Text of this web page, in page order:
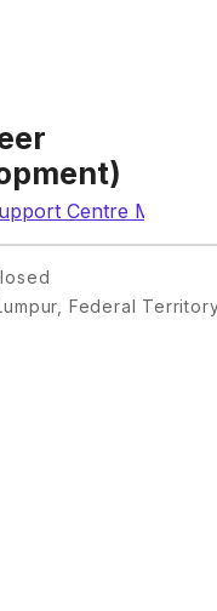
Centre Malaysia